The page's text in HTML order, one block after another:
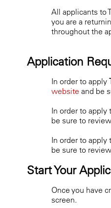
All applicants to
you are a
throughout the
Application
In order to apply
website and be
In order to apply
be sure to
In order to apply
be sure to
Start Your
Once you have
screen.